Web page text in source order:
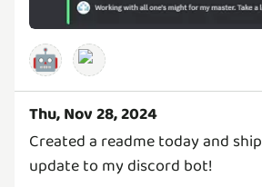
🤖
Thu, Nov 28, 2024
Created a readme today and
update to my discord bot!